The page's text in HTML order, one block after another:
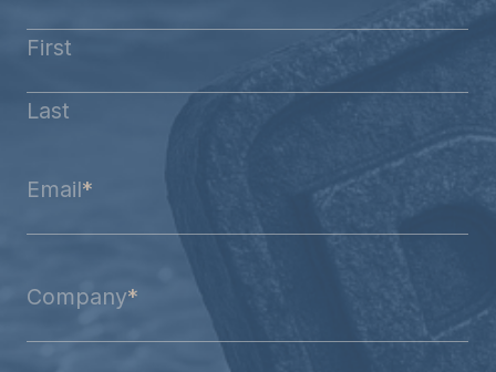
First
Last
Email*
Company*